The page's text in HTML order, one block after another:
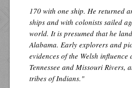
170 with one ship. He returned
ships and with colonists sailed
world. It is presumed that he
Alabama. Early explorers and
evidences of the Welsh influence
Tennessee and Missouri Rivers,
tribes of Indians."